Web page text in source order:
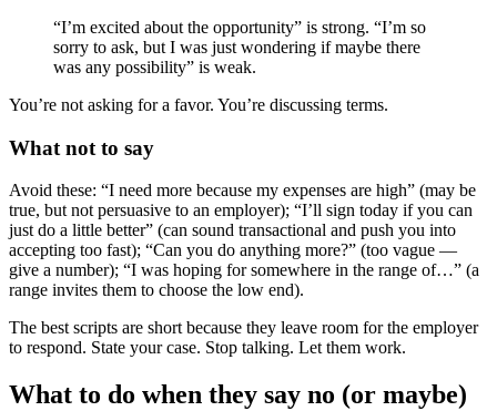
“I’m excited about the opportunity” is strong. “I’m so
sorry to ask, but I was just wondering if maybe there
was any possibility” is weak.
You’re not asking for a favor. You’re discussing terms.
What not to say
Avoid these: “I need more because my expenses are high” (may be
true, but not persuasive to an employer); “I’ll sign today if you can
just do a little better” (can sound transactional and push you into
accepting too fast); “Can you do anything more?” (too vague —
give a number); “I was hoping for somewhere in the range of…” (a
range invites them to choose the low end).
The best scripts are short because they leave room for the employer
to respond. State your case. Stop talking. Let them work.
What to do when they say no (or maybe)